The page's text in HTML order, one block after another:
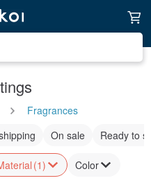
Fragrances
On sale Ready to
(1) Color